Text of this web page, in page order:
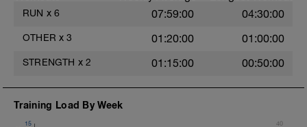
https://youtu.be/h7kwxYHeylQ
5.- Jump to the small box from single-leg
each side / 2 blocks
single-leg support.
RUN x 6 07:59:00 04:30:00
OTHER x 3 01:20:00 01:00:00
STRENGTH x 2 01:15:00 00:50:00
Training Load By Week
15 40